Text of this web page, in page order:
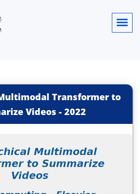
Transformer to
Videos - 2022